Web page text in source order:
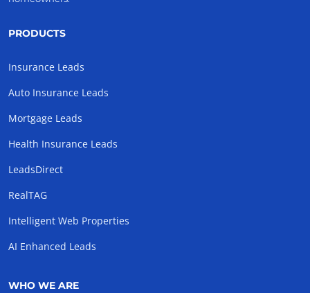
PRODUCTS
Insurance Leads
Auto Insurance Leads
Mortgage Leads
Health Insurance Leads
LeadsDirect
RealTAG
Intelligent Web Properties
AI Enhanced Leads
WHO WE ARE